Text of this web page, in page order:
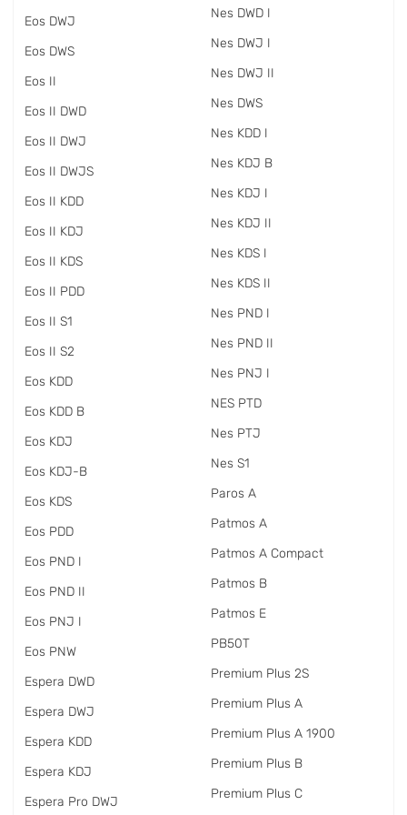
Eos DWJ
Eos DWS
Eos II
Eos II DWD
Eos II DWJ
Eos II DWJS
Eos II KDD
Eos II KDJ
Eos II KDS
Eos II PDD
Eos II S1
Eos II S2
Eos KDD
Eos KDD B
Eos KDJ
Eos KDJ-B
Eos KDS
Eos PDD
Eos PND I
Eos PND II
Eos PNJ I
Eos PNW
Espera DWD
Espera DWJ
Espera KDD
Espera KDJ
Espera Pro DWJ
Nes DWD I
Nes DWJ I
Nes DWJ II
Nes DWS
Nes KDD I
Nes KDJ B
Nes KDJ I
Nes KDJ II
Nes KDS I
Nes KDS II
Nes PND I
Nes PND II
Nes PNJ I
NES PTD
Nes PTJ
Nes S1
Paros A
Patmos A
Patmos A Compact
Patmos B
Patmos E
PB50T
Premium Plus 2S
Premium Plus A
Premium Plus A 1900
Premium Plus B
Premium Plus C